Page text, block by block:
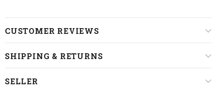
CUSTOMER REVIEWS
SHIPPING & RETURNS
SELLER